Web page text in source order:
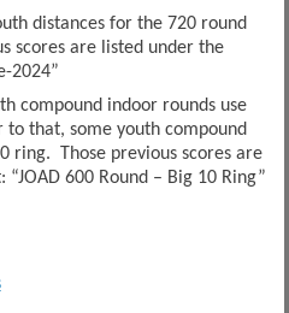
distances for the 720 round
scores are listed under the
2024”
compound indoor rounds use
that, some youth compound
ring. Those previous scores are
600 Round – Big 10 Ring”